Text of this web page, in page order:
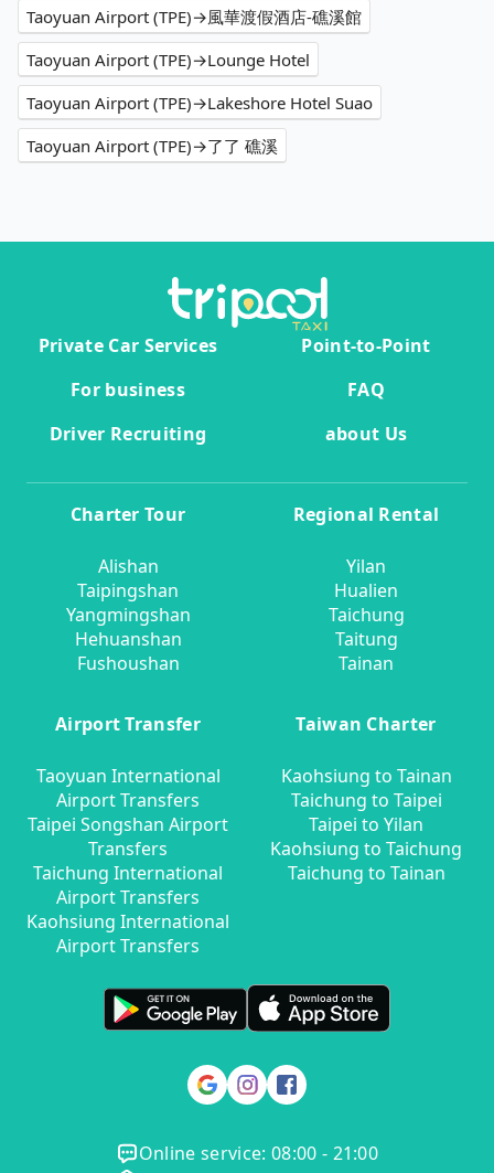
Taoyuan Airport (TPE)→風華渡假酒店-礁溪館
Taoyuan Airport (TPE)→Lounge Hotel
Taoyuan Airport (TPE)→Lakeshore Hotel Suao
Taoyuan Airport (TPE)→了了 礁溪
Private Car Services
Point-to-Point
For business
FAQ
Driver Recruiting
about Us
Charter Tour
Alishan
Taipingshan
Yangmingshan
Hehuanshan
Fushoushan
Regional Rental
Yilan
Hualien
Taichung
Taitung
Tainan
Airport Transfer
Taoyuan International
Airport Transfers
Taipei Songshan Airport
Transfers
Taichung International
Airport Transfers
Kaohsiung International
Airport Transfers
Taiwan Charter
Kaohsiung to Tainan
Taichung to Taipei
Taipei to Yilan
Kaohsiung to Taichung
Taichung to Tainan
Online service: 08:00 - 21:00